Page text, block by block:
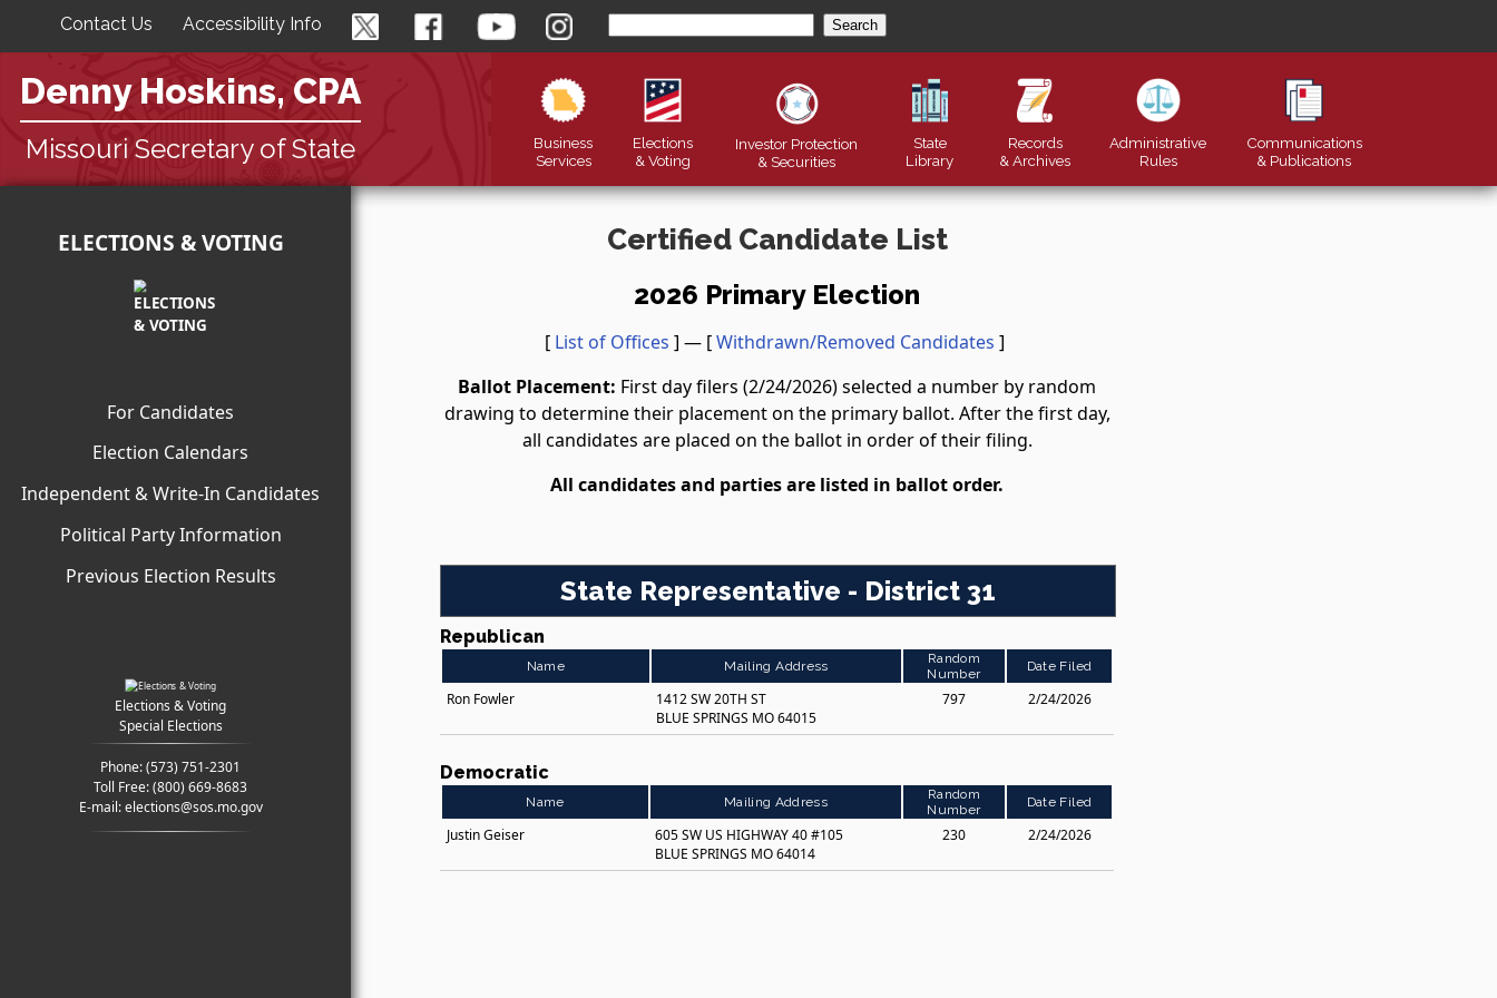
Contact Us Accessibility Info
Denny Hoskins, CPA
Missouri Secretary of State
Business
Services
Elections
& Voting
Investor Protection
& Securities
State
Library
Records
& Archives
Administrative
Rules
Communications
& Publications
ELECTIONS & VOTING
For Candidates
Election Calendars
Independent & Write-In Candidates
Political Party Information
Previous Election Results
Elections & Voting
Special Elections
Phone:(573) 751-2301
Toll Free:(800) 669-8683
E-mail:elections@sos.mo.gov
Certified Candidate List
2026 Primary Election
[ List of Offices ] — [Withdrawn/Removed Candidates ]
Ballot Placement: First day filers (2/24/2026) selected a number by random
drawing to determine their placement on the primary ballot. After the first day,
all candidates are placed on the ballot in order of their filing.
All candidates and parties are listed in ballot order.
State Representative - District 31
Republican
Name Mailing Address
Random
Number
Date Filed
Ron Fowler
1412 SW 20TH ST
BLUE SPRINGS MO 64015
797 2/24/2026
Democratic
Name Mailing Address
Random
Number
Date Filed
Justin Geiser
605 SW US HIGHWAY 40 #105
BLUE SPRINGS MO 64014
230 2/24/2026